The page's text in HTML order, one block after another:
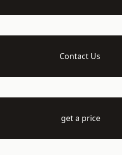
Contact Us
get a price